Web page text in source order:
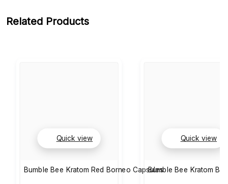
Related Products
Quick view
Bumble Bee Kratom Red Borneo Capsules
Quick view
Bumble Bee Kratom